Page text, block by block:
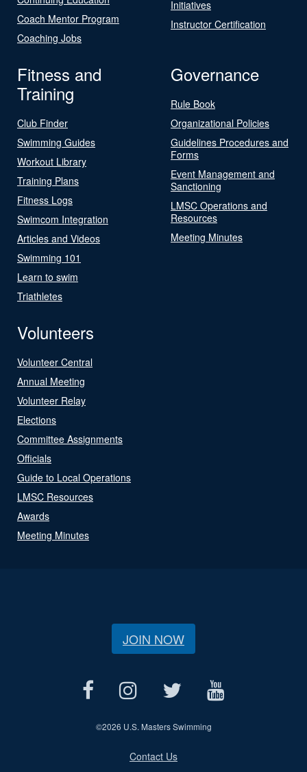
Coach Mentor Program
Coaching Jobs
Initiatives
Instructor Certification
Fitness and
Training
Club Finder
Swimming Guides
Workout Library
Training Plans
Fitness Logs
Swimcom Integration
Articles and Videos
Swimming 101
Learn to swim
Triathletes
Governance
Rule Book
Organizational Policies
Guidelines Procedures and
Forms
Event Management and
Sanctioning
LMSC Operations and
Resources
Meeting Minutes
Volunteers
Volunteer Central
Annual Meeting
Volunteer Relay
Elections
Committee Assignments
Officials
Guide to Local Operations
LMSC Resources
Awards
Meeting Minutes
JOIN NOW
©2026 U.S. Masters Swimming
Contact Us